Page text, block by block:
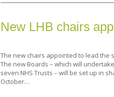
New LHB chairs
The new chairs appointed to lead the
The new Boards – which will
seven NHS Trusts – will be set up in
October…